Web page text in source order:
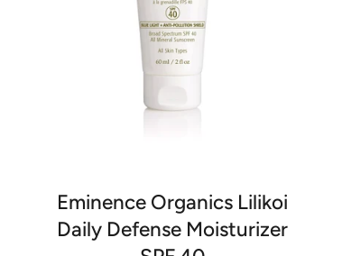
Eminence Organics Lilikoi
Daily Defense Moisturizer